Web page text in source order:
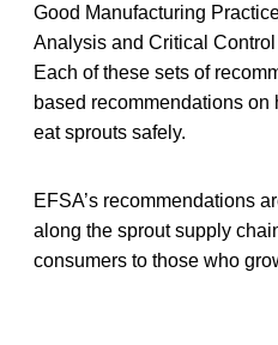
Good Manufacturing
Analysis and Critical
Each of these sets of
based recommendations on
eat sprouts safely.
EFSA’s recommendations
along the sprout supply
consumers to those who